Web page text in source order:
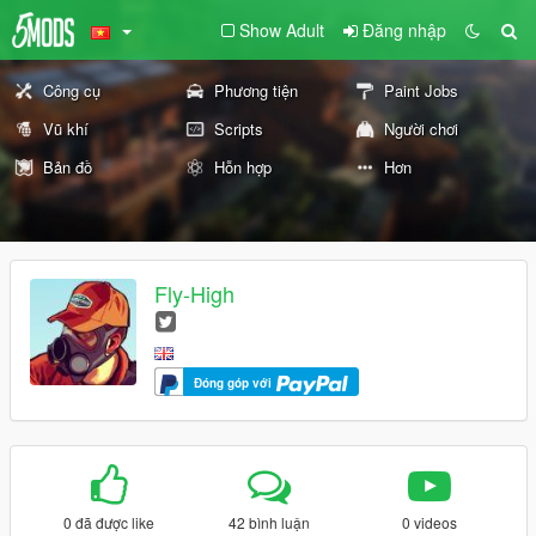
Show Adult Đăng nhập
Công cụ Phương tiện
Paint Jobs
Vũ khí
Scripts
Người chơi
Bản đồ
Hỗn hợp Hơn
Fly-High
Đóng góp với
0 đã được like 42 bình luận 0 videos